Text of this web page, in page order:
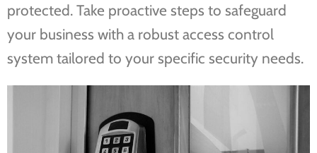
protected. Take proactive steps to safeguard
your business with a robust access control
system tailored to your specific security needs.